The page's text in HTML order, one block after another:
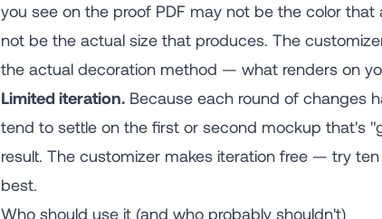
you see on the proof PDF may not be the color
not be the actual size that produces. The
the actual decoration method — what renders on
Limited iteration. Because each round of changes
tend to settle on the first or second mockup that's
result. The customizer makes iteration free — try
best.
Who should use it (and who probably shouldn't)